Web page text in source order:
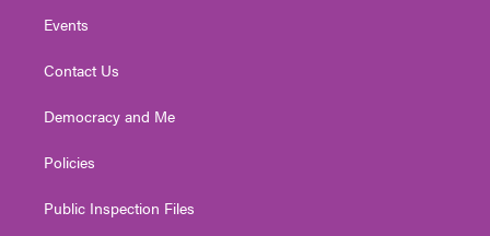
Events
Contact Us
Democracy and Me
Policies
Public Inspection Files